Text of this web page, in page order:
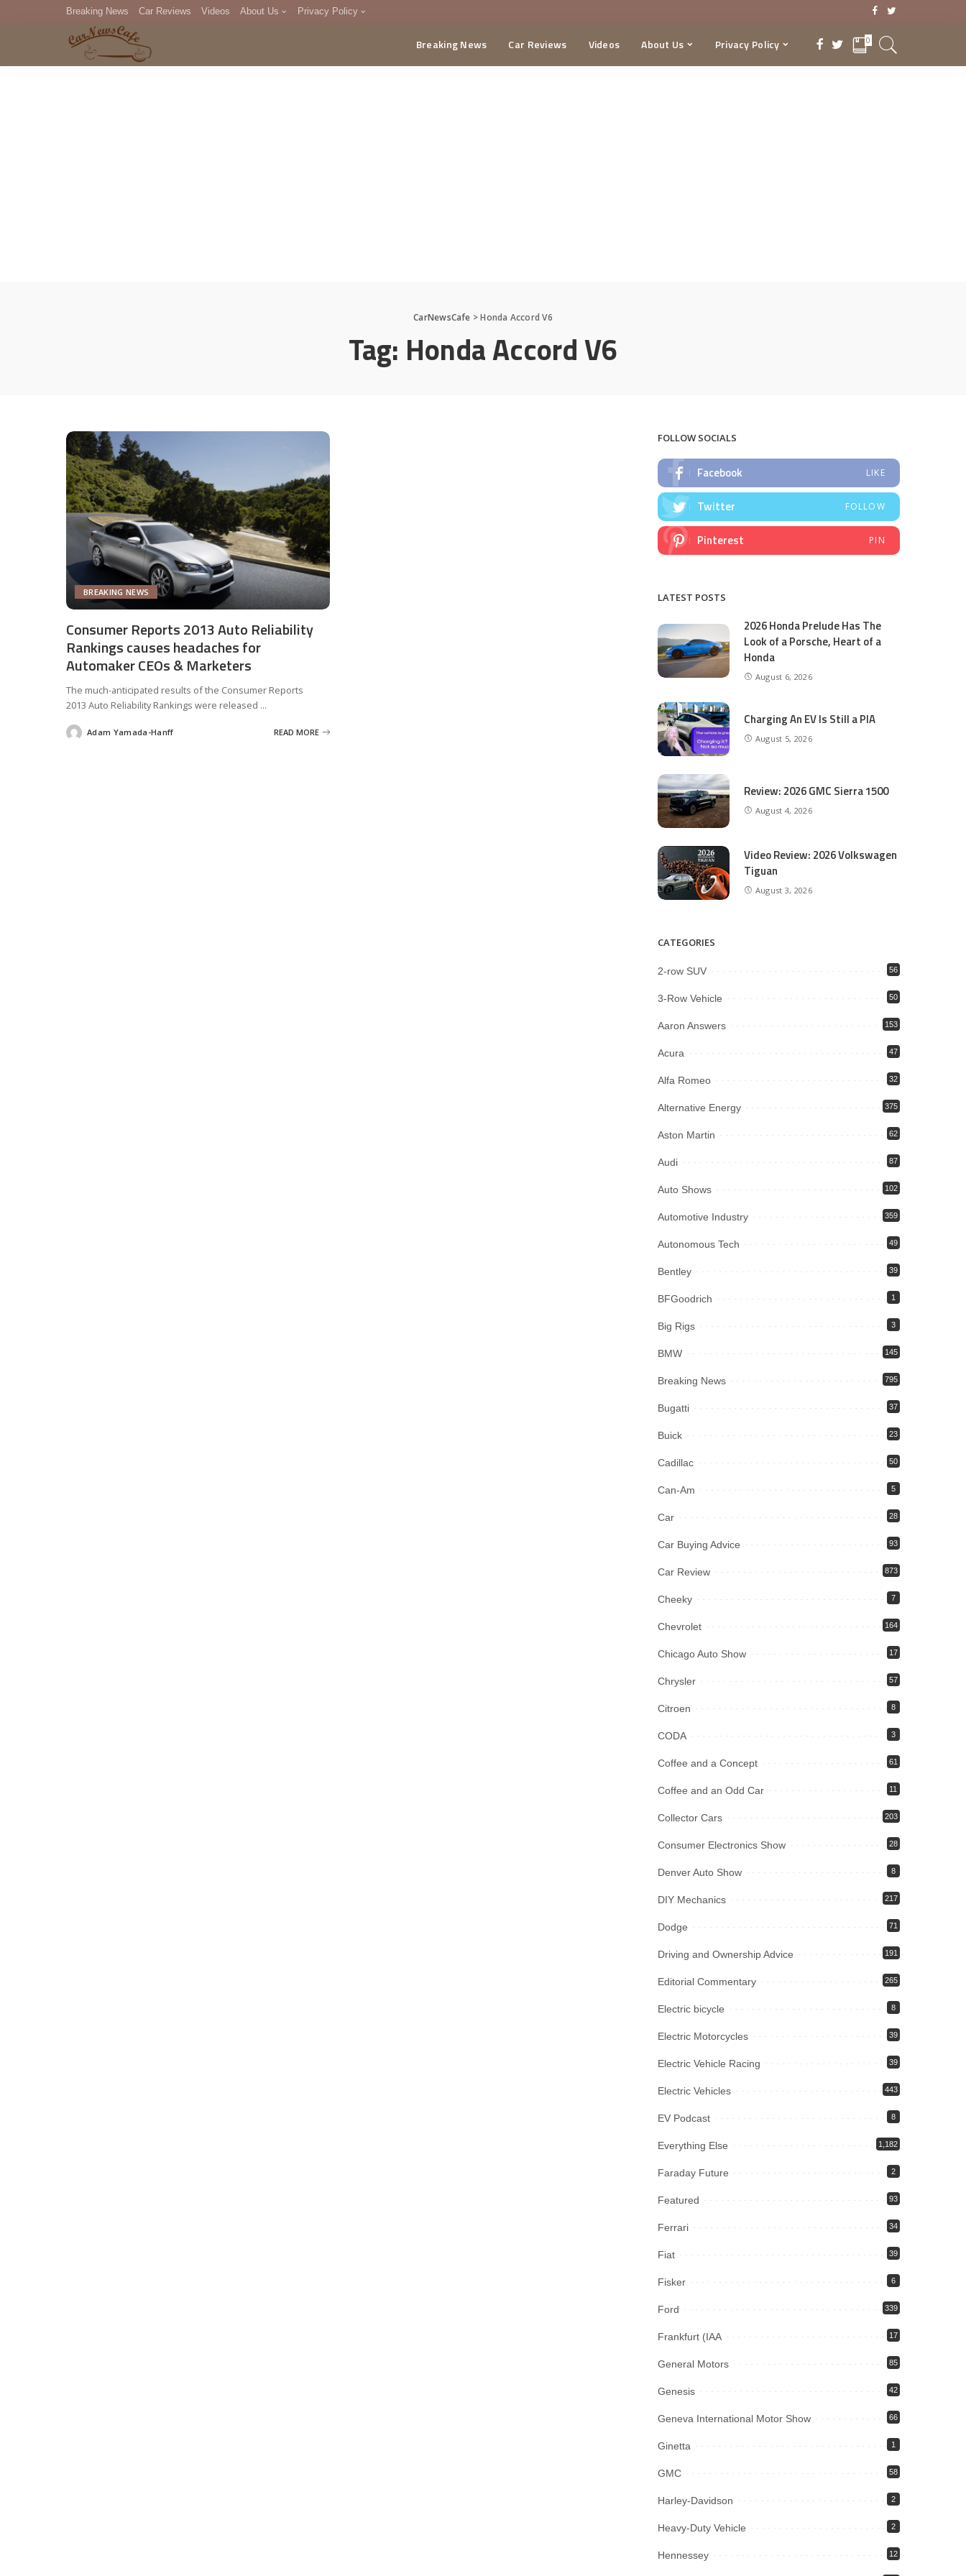
Breaking News Car Reviews Videos About Us Privacy Policy
DMCA
Breaking News Car Reviews Videos About Us Privacy Policy 0
CarNewsCafe >Honda Accord V6
Tag: Honda Accord V6
BREAKING NEWS
Consumer Reports 2013 Auto Reliability
Rankings causes headaches for
Automaker CEOs & Marketers
The much-anticipated results of the Consumer Reports
2013 Auto Reliability Rankings were released ...
PostedAdam Yamada-Hanff READ MORE
FOLLOW SOCIALS
Facebook LIKE
Twitter FOLLOW
Pinterest PIN
LATEST POSTS
2026 Honda Prelude Has The
Look of a Porsche, Heart of a
Honda
August 6, 2026
Charging An EV Is Still a PIA
August 5, 2026
Review: 2026 GMC Sierra 1500
August 4, 2026
Video Review: 2026 Volkswagen
Tiguan
August 3, 2026
CATEGORIES
2-row SUV 56
3-Row Vehicle 50
Aaron Answers 153
Acura 47
Alfa Romeo 32
Alternative Energy 375
Aston Martin 62
Audi 87
Auto Shows 102
Automotive Industry 359
Autonomous Tech 49
Bentley 39
BFGoodrich 1
Big Rigs 3
BMW 145
Breaking News 795
Bugatti 37
Buick 23
Cadillac 50
Can-Am 5
Car 28
Car Buying Advice 93
Car Review 873
Cheeky 7
Chevrolet 164
Chicago Auto Show 17
Chrysler 57
Citroen 8
CODA 3
Coffee and a Concept 61
Coffee and an Odd Car 11
Collector Cars 203
Consumer Electronics Show 28
Denver Auto Show 8
DIY Mechanics 217
Dodge 71
Driving and Ownership Advice 191
Editorial Commentary 265
Electric bicycle 8
Electric Motorcycles 39
Electric Vehicle Racing 39
Electric Vehicles 443
EV Podcast 8
Everything Else 1,182
Faraday Future 2
Featured 93
Ferrari 34
Fiat 39
Fisker 6
Ford 339
Frankfurt (IAA 17
General Motors 85
Genesis 42
Geneva International Motor Show 66
Ginetta 1
GMC 58
Harley-Davidson 2
Heavy-Duty Vehicle 2
Hennessey 12